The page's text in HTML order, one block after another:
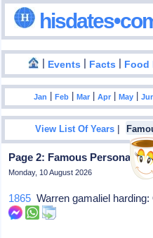
| Events | Facts | Food
Jan |Feb |Mar |Apr |May |
View List Of Years |
Page 2: Famous
Monday, 10 August 2026
1865 Warren gamaliel